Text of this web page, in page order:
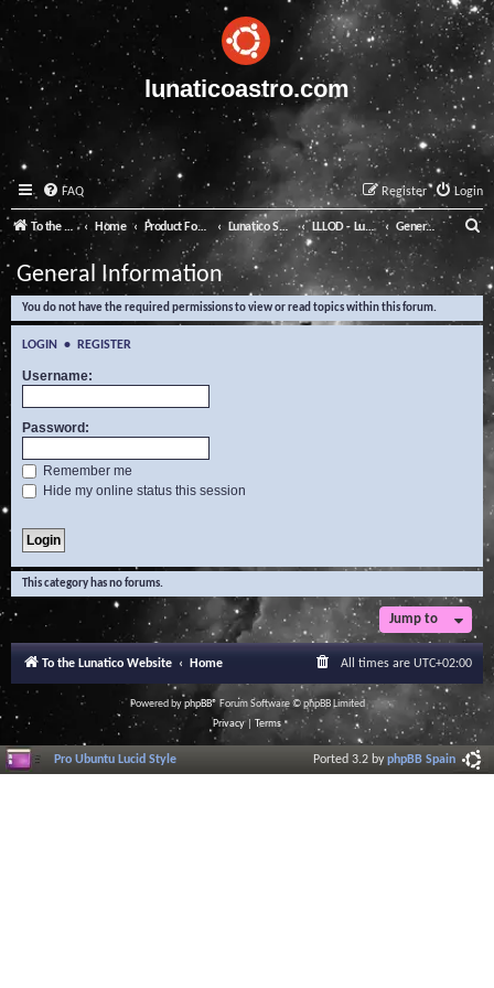
lunaticoastro.com
FAQ Login
Register
To the Lunatico Website Home Product Forums Lunatico Software LLLOD - Lunatico Last Line of Defence General Information
e
a
General Information
You do not have the required permissions to view or read topics within this forum.
LOGIN • REGISTER
Username:
Password:
Remember me
Hide my online status this session
This category has no forums.
Jump to
To the Lunatico Website Home All times are UTC+02:00
Powered byphpBB® Forum Software © phpBB Limited
Privacy| Terms
Pro Ubuntu Lucid Style Ported 3.2 byphpBB Spain